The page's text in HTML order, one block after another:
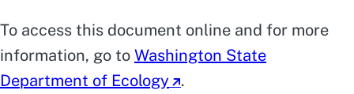
To access this document online and for more
information, go to Washington State
Department of Ecology
.